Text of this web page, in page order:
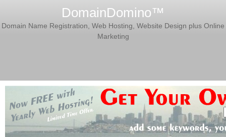
DomainDomino™
Domain Name Registration, Web Hosting, Website Design plus Online
Marketing